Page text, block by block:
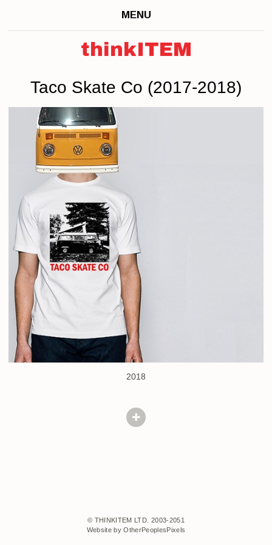
MENU
thinkITEM
Taco Skate Co (2017-2018)
2018
© THINKITEM LTD. 2003-2051
Website by OtherPeoplesPixels